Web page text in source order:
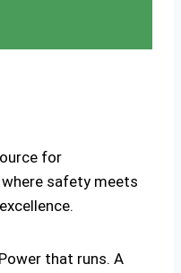
for
safety meets
that runs. A